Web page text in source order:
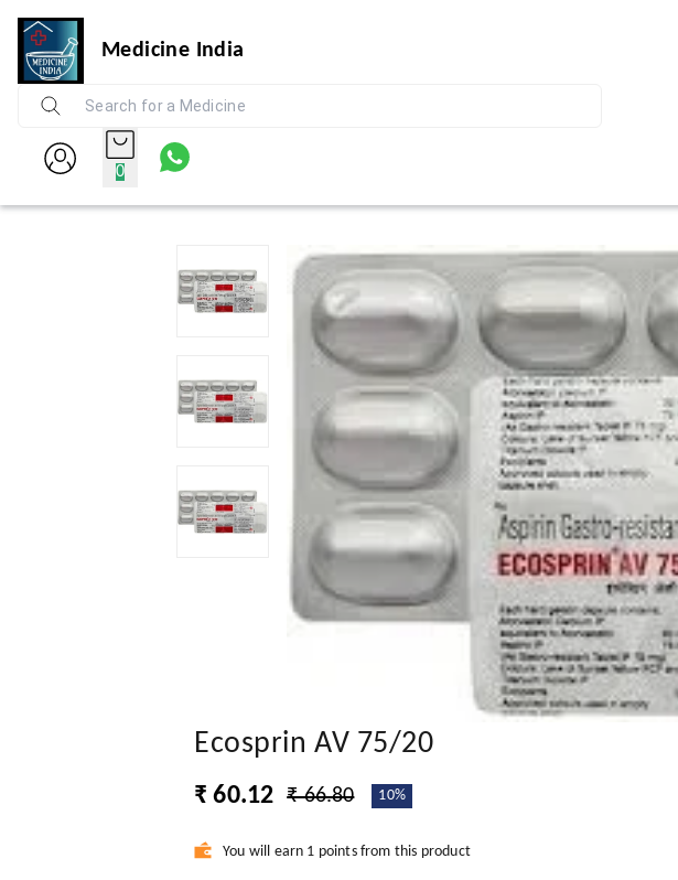
Medicine India
0
Ecosprin AV 75/20
₹ 60.12 ₹ 66.80 10%
You will earn 1 points from this product